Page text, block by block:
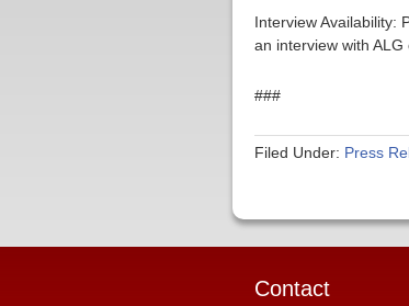
Interview Availability:
an interview with ALG
###
Filed Under: Press
Contact